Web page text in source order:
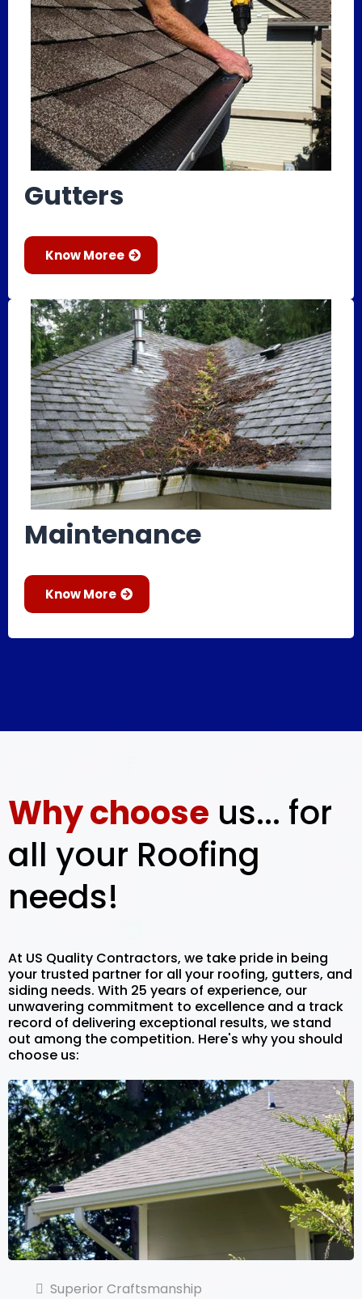
Gutters
Know Moree
Maintenance
Know More
Why choose us... for
all your Roofing
needs!
At US Quality Contractors, we take pride in being
your trusted partner for all your roofing, gutters, and
siding needs. With 25 years of experience, our
unwavering commitment to excellence and a track
record of delivering exceptional results, we stand
out among the competition. Here's why you should
choose us:
Superior Craftsmanship